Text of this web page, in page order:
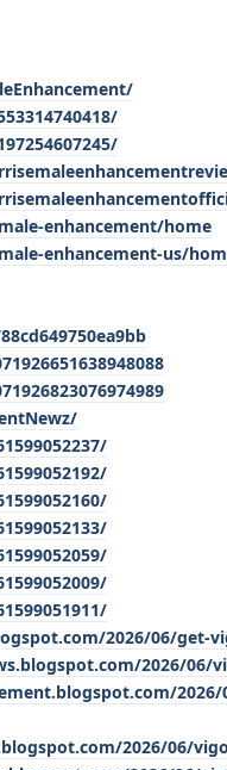
enhancement/home
enhancement-us/
2026/06/get-
2026/06/
2026/06/